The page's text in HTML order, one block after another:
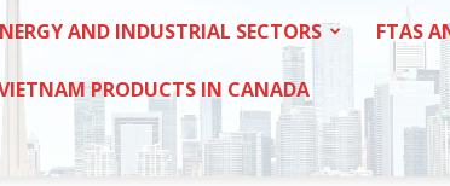
AND INDUSTRIAL SECTORS FTAS
PRODUCTS IN CANADA